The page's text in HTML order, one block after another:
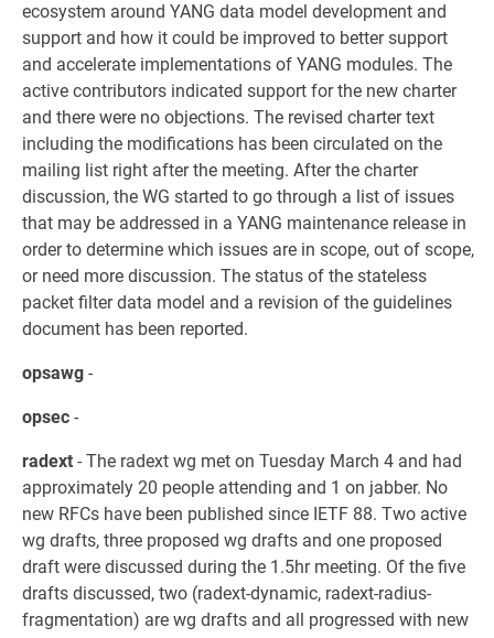
ecosystem around YANG data model development and
support and how it could be improved to better support
and accelerate implementations of YANG modules. The
active contributors indicated support for the new charter
and there were no objections. The revised charter text
including the modifications has been circulated on the
mailing list right after the meeting. After the charter
discussion, the WG started to go through a list of issues
that may be addressed in a YANG maintenance release in
order to determine which issues are in scope, out of scope,
or need more discussion. The status of the stateless
packet filter data model and a revision of the guidelines
document has been reported.
opsawg -
opsec -
radext - The radext wg met on Tuesday March 4 and had
approximately 20 people attending and 1 on jabber. No
new RFCs have been published since IETF 88. Two active
wg drafts, three proposed wg drafts and one proposed
draft were discussed during the 1.5hr meeting. Of the five
drafts discussed, two (radext-dynamic, radext-radius-
fragmentation) are wg drafts and all progressed with new